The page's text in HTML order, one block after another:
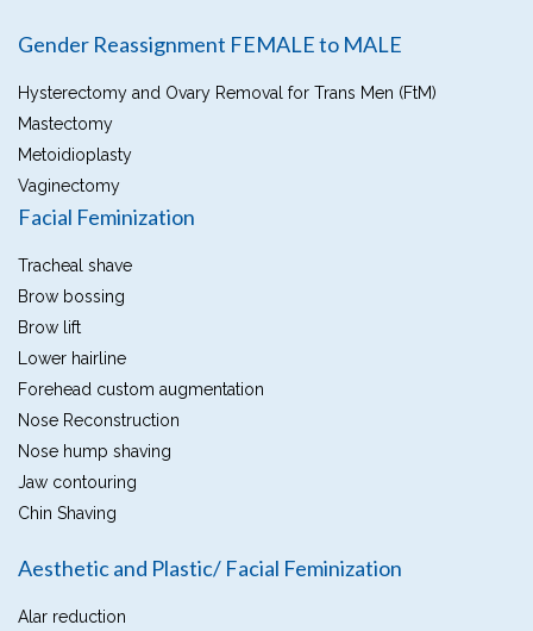
Gender Reassignment FEMALE to MALE
Hysterectomy and Ovary Removal for Trans Men (FtM)
Mastectomy
Metoidioplasty
Vaginectomy
Facial Feminization
Tracheal shave
Brow bossing
Brow lift
Lower hairline
Forehead custom augmentation
Nose Reconstruction
Nose hump shaving
Jaw contouring
Chin Shaving
Aesthetic and Plastic/ Facial Feminization
Alar reduction